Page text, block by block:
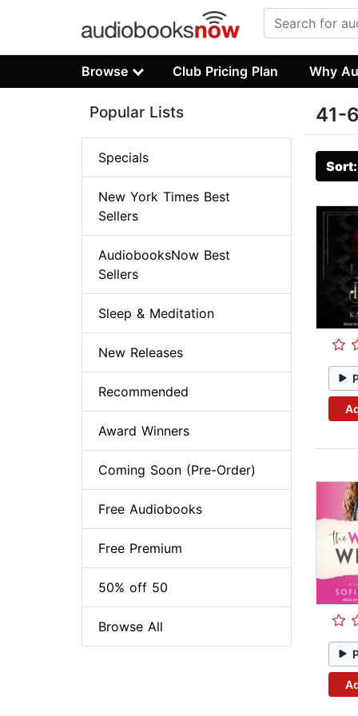
Browse Club Pricing Plan Why
41-
Popular Lists
Specials
New York Times Best
Sellers
AudiobooksNow Best
Sellers
Sleep & Meditation
New Releases
Recommended
Award Winners
Coming Soon (Pre-Order)
Free Audiobooks
Free Premium
50% off 50
Browse All